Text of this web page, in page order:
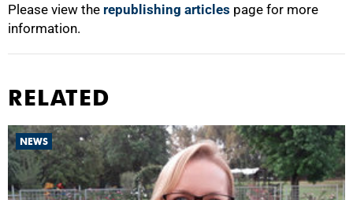
Please view the republishing articles page for more
information.
RELATED
NEWS